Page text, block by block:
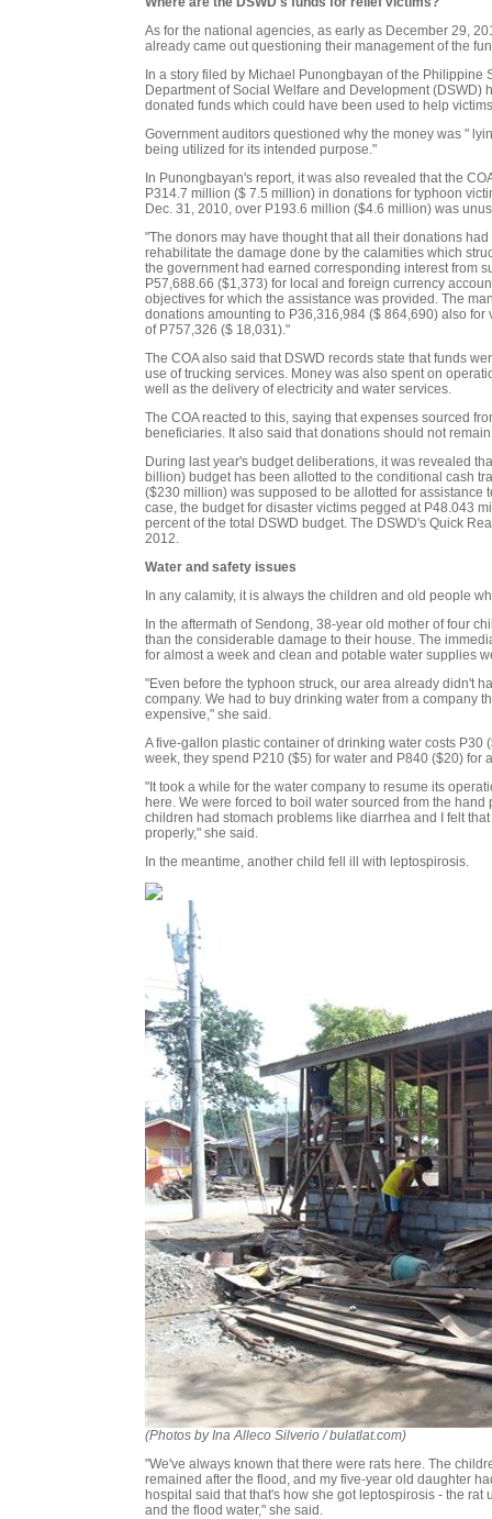
As for the national agencies, as early as December 29,
already came out questioning their management of the
In a story filed by Michael Punongbayan of the Philippine
Department of Social Welfare and Development
donated funds which could have been used to help
Government auditors questioned why the money was "
being utilized for its intended purpose."
In Punongbayan's report, it was also revealed that the
P314.7 million ($ 7.5 million) in donations for typhoon
Dec. 31, 2010, over P193.6 million ($4.6 million) was
"The donors may have thought that all their donations
rehabilitate the damage done by the calamities which
the government had earned corresponding interest from
P57,688.66 ($1,373) for local and foreign currency
objectives for which the assistance was provided. The
donations amounting to P36,316,984 ($ 864,690) also
of P757,326 ($ 18,031)."
The COA also said that DSWD records state that funds
use of trucking services. Money was also spent on
well as the delivery of electricity and water services.
The COA reacted to this, saying that expenses sourced
beneficiaries. It also said that donations should not
During last year's budget deliberations, it was revealed
billion) budget has been allotted to the conditional cash
($230 million) was supposed to be allotted for assistance
case, the budget for disaster victims pegged at P48.043
percent of the total DSWD budget. The DSWD's Quick
2012.
Water and safety issues
In any calamity, it is always the children and old people
In the aftermath of Sendong, 38-year old mother of four
than the considerable damage to their house. The
for almost a week and clean and potable water supplies
"Even before the typhoon struck, our area already didn't
company. We had to buy drinking water from a company
expensive," she said.
A five-gallon plastic container of drinking water costs P30
week, they spend P210 ($5) for water and P840 ($20) for
"It took a while for the water company to resume its
here. We were forced to boil water sourced from the
children had stomach problems like diarrhea and I felt
properly," she said.
In the meantime, another child fell ill with leptospirosis.
(Photos by Ina Alleco Silverio / bulatlat.com)
"We've always known that there were rats here. The
remained after the flood, and my five-year old daughter
hospital said that that's how she got leptospirosis - the
and the flood water," she said.